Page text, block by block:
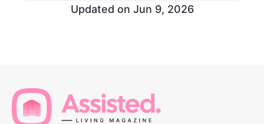
Updated on Jun 9, 2026